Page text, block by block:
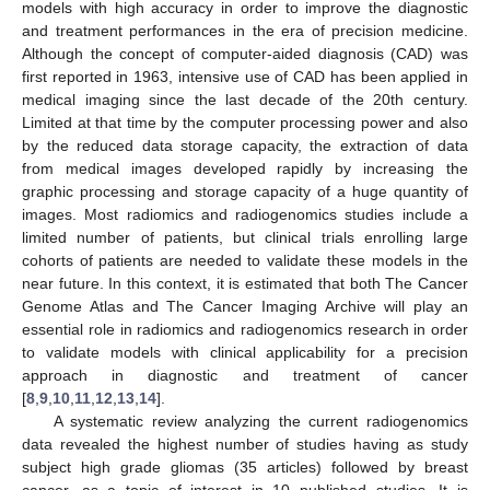
models with high accuracy in order to improve the diagnostic
and treatment performances in the era of precision medicine.
Although the concept of computer-aided diagnosis (CAD) was
first reported in 1963, intensive use of CAD has been applied in
medical imaging since the last decade of the 20th century.
Limited at that time by the computer processing power and also
by the reduced data storage capacity, the extraction of data
from medical images developed rapidly by increasing the
graphic processing and storage capacity of a huge quantity of
images. Most radiomics and radiogenomics studies include a
limited number of patients, but clinical trials enrolling large
cohorts of patients are needed to validate these models in the
near future. In this context, it is estimated that both The Cancer
Genome Atlas and The Cancer Imaging Archive will play an
essential role in radiomics and radiogenomics research in order
to validate models with clinical applicability for a precision
approach in diagnostic and treatment of cancer
[8 9 10 11 12 13 14].
A systematic review analyzing the current radiogenomics
data revealed the highest number of studies having as study
subject high grade gliomas (35 articles) followed by breast